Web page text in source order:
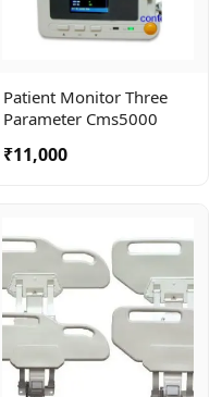
Patient Monitor Three
Parameter Cms5000
₹11,000